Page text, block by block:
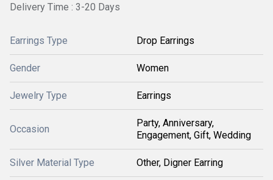
Delivery Time : 3-20 Days
Earrings Type Drop Earrings
Gender Women
Jewelry Type Earrings
Occasion
Party, Anniversary,
Engagement, Gift, Wedding
Silver Material Type Other, Digner Earring